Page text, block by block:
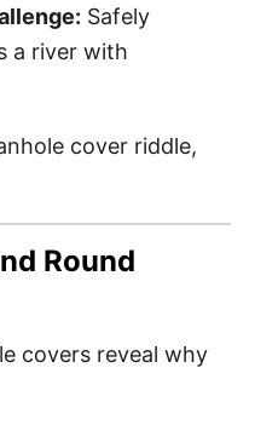
Safely
a river with
cover riddle,
Round
covers reveal why